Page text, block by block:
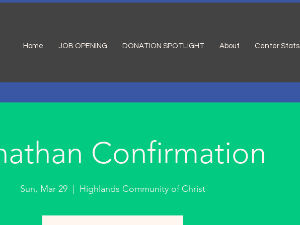
Home JOB OPENING DONATION SPOTLIGHT About Center Stats
Confirmation
Sun, Mar 29 Highlands Community of Christ